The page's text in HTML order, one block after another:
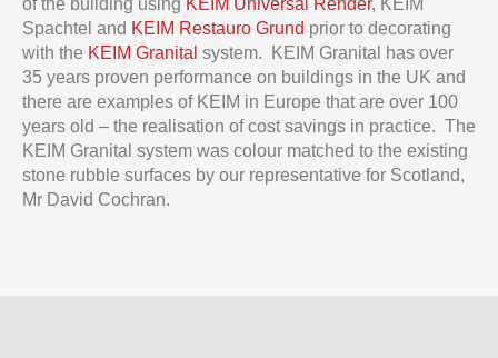
of the building using KEIM Universal Render, KEIM
Spachtel and KEIM Restauro Grund prior to decorating
with the KEIM Granital system. KEIM Granital has over
35 years proven performance on buildings in the UK and
there are examples of KEIM in Europe that are over 100
years old – the realisation of cost savings in practice. The
KEIM Granital system was colour matched to the existing
stone rubble surfaces by our representative for Scotland,
Mr David Cochran.